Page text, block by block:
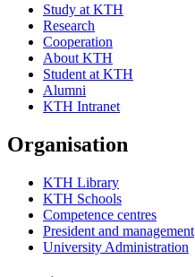
Study at KTH
Research
Cooperation
About KTH
Student at KTH
Alumni
KTH Intranet
Organisation
KTH Library
KTH Schools
Competence centres
President and management
University Administration